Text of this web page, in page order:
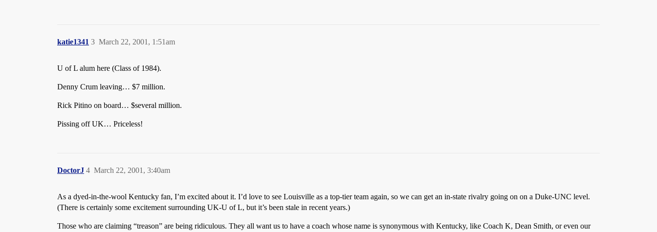
katie1341 March 22, 2001, 1:51am
3
U of L alum here (Class of 1984).
Denny Crum leaving… $7 million.
Rick Pitino on board… $several million.
Pissing off UK… Priceless!
DoctorJ March 22, 2001, 3:40am
4
As a dyed-in-the-wool Kentucky fan, I’m excited about it. I’d love to see Louisville as a top-tier team again, so we can get an in-state rivalry going on on a Duke-UNC level.
(There is certainly some excitement surrounding UK-U of L, but it’s been stale in recent years.)
Those who are claiming “treason” are being ridiculous. They all want us to have a coach whose name is synonymous with Kentucky, like Coach K, Dean Smith, or even our